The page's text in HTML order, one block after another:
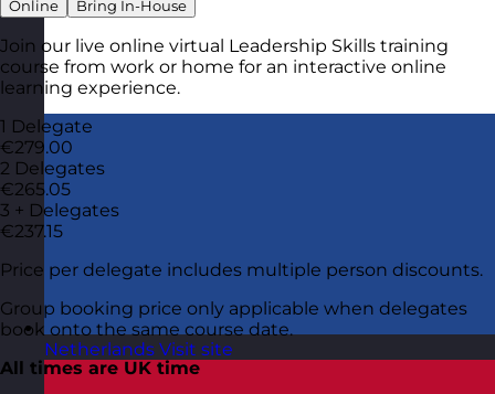
Netherlands Visit site
Online Bring In-House
Join our live online virtual Leadership Skills training
course from work or home for an interactive online
learning experience.
1 Delegate
€279.00
2 Delegates
€265.05
3 + Delegates
€237.15
Price per delegate includes multiple person discounts.
Group booking price only applicable when delegates
book onto the same course date.
All times are UK time